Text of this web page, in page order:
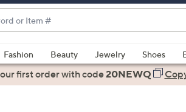
Fashion Beauty Jewelry Shoes
first orderwith code20NEWQ